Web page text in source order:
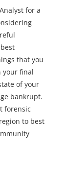
for a
that you
your final
of your
bankrupt.
forensic
to best